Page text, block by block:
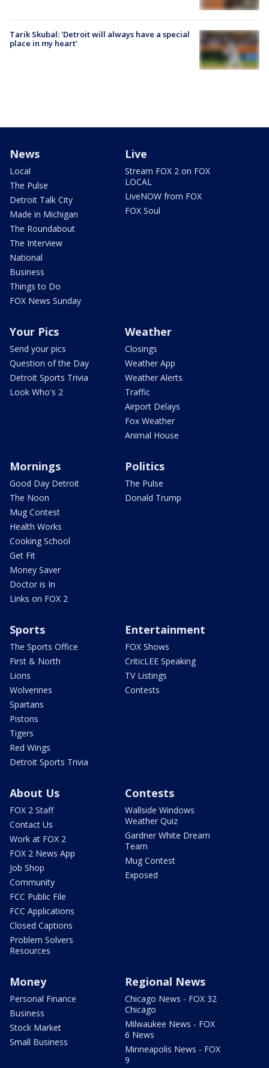
Tarik Skubal: 'Detroit will always have a special
place in my heart'
News
Local
The Pulse
Detroit Talk City
Made in Michigan
The Roundabout
The Interview
National
Business
Things to Do
FOX News Sunday
Live
Stream FOX 2 on FOX
LOCAL
LiveNOW from FOX
FOX Soul
Your Pics
Send your pics
Question of the Day
Detroit Sports Trivia
Look Who's 2
Weather
Closings
Weather App
Weather Alerts
Traffic
Airport Delays
Fox Weather
Animal House
Mornings
Good Day Detroit
The Noon
Mug Contest
Health Works
Cooking School
Get Fit
Money Saver
Doctor is In
Links on FOX 2
Politics
The Pulse
Donald Trump
Sports
The Sports Office
First & North
Lions
Wolverines
Spartans
Pistons
Tigers
Red Wings
Detroit Sports Trivia
Entertainment
FOX Shows
CriticLEE Speaking
TV Listings
Contests
About Us
FOX 2 Staff
Contact Us
Work at FOX 2
FOX 2 News App
Job Shop
Community
FCC Public File
FCC Applications
Closed Captions
Problem Solvers
Resources
Contests
Wallside Windows
Weather Quiz
Gardner White Dream
Team
Mug Contest
Exposed
Money
Personal Finance
Business
Stock Market
Small Business
Regional News
Chicago News - FOX 32
Chicago
Milwaukee News - FOX
6 News
Minneapolis News - FOX
9